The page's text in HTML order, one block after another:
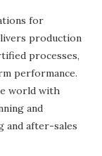
for
production
processes,
performance.
world with
and
and after-sales